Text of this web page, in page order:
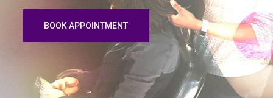
BOOK APPOINTMENT